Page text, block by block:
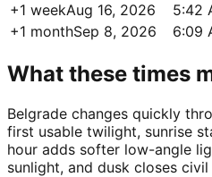
+1 weekAug 16, 2026 5:42
+1 monthSep 8, 2026 6:09
What these times
Belgrade changes quickly
first usable twilight, sunrise
hour adds softer low-angle
sunlight, and dusk closes